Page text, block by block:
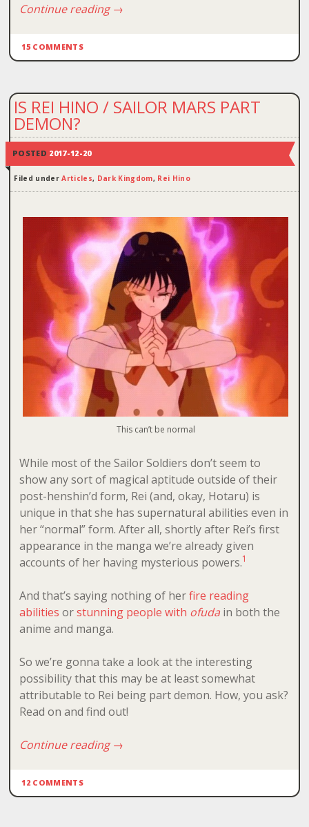
Continue reading→
15 COMMENTS
IS REI HINO / SAILOR MARS PART
DEMON?
POSTED 2017-12-20
Filed underArticles, Dark Kingdom, Rei Hino
This can’t be normal
While most of the Sailor Soldiers don’t seem to
show any sort of magical aptitude outside of their
post-henshin’d form, Rei (and, okay, Hotaru) is
unique in that she has supernatural abilities even in
her “normal” form. After all, shortly after Rei’s first
appearance in the manga we’re already given
accounts of her having mysterious powers.1
And that’s saying nothing of herfire reading
abilities orstunning people with ofudain both the
anime and manga.
So we’re gonna take a look at the interesting
possibility that this may be at least somewhat
attributable to Rei being part demon. How, you ask?
Read on and find out!
Continue reading→
12 COMMENTS